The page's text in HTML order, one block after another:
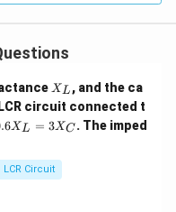
in the circuit is
X
L
XL , and the ca
circuit connected t
XL = 3XC . The imped
LCR Circuit